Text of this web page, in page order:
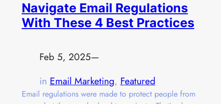
Navigate Email Regulations
With These 4 Best Practices
Feb 5, 2025—
in Email Marketing, Featured
Email regulations were made to protect people from